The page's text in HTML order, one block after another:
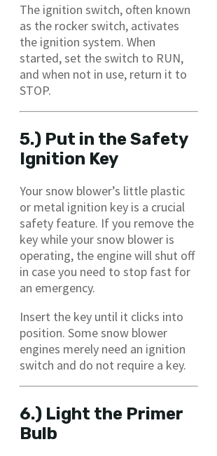
The ignition switch, often known
as the rocker switch, activates
the ignition system. When
started, set the switch to RUN,
and when not in use, return it to
STOP.
5.) Put in the Safety
Ignition Key
Your snow blower’s little plastic
or metal ignition key is a crucial
safety feature. If you remove the
key while your snow blower is
operating, the engine will shut off
in case you need to stop fast for
an emergency.
Insert the key until it clicks into
position. Some snow blower
engines merely need an ignition
switch and do not require a key.
6.) Light the Primer
Bulb